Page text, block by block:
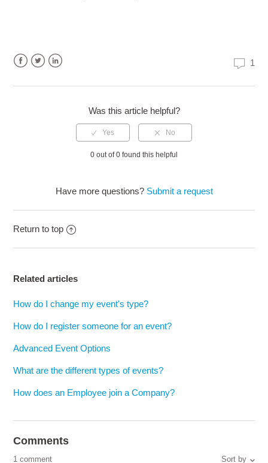
1
Was this article helpful?
0 out of 0 found this helpful
Have more questions? Submit a request
Return to top
Related articles
How do I change my event's type?
How do I register someone for an event?
Advanced Event Options
What are the different types of events?
How does an Employee join a Company?
Comments
1 comment Sort by